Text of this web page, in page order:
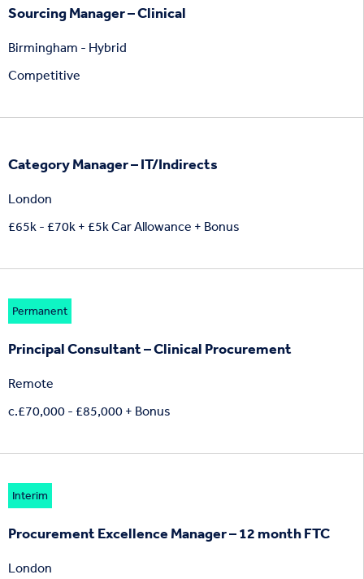
Sourcing Manager – Clinical
Birmingham - Hybrid
Competitive
Category Manager – IT/Indirects
London
£65k - £70k + £5k Car Allowance + Bonus
Permanent
Principal Consultant – Clinical Procurement
Remote
c.£70,000 - £85,000 + Bonus
Interim
Procurement Excellence Manager – 12 month FTC
London